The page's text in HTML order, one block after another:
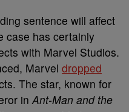
sentence will affect
case has certainly
with Marvel Studios.
Marvel dropped
The star, known for
inAnt-Man and the